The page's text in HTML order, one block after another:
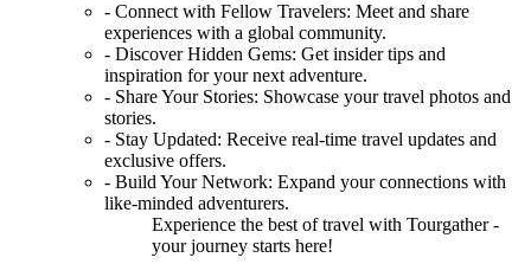
- Connect with Fellow Travelers: Meet and share
experiences with a global community.
- Discover Hidden Gems: Get insider tips and
inspiration for your next adventure.
- Share Your Stories: Showcase your travel photos and
stories.
- Stay Updated: Receive real-time travel updates and
exclusive offers.
- Build Your Network: Expand your connections with
like-minded adventurers.
Experience the best of travel with Tourgather -
your journey starts here!